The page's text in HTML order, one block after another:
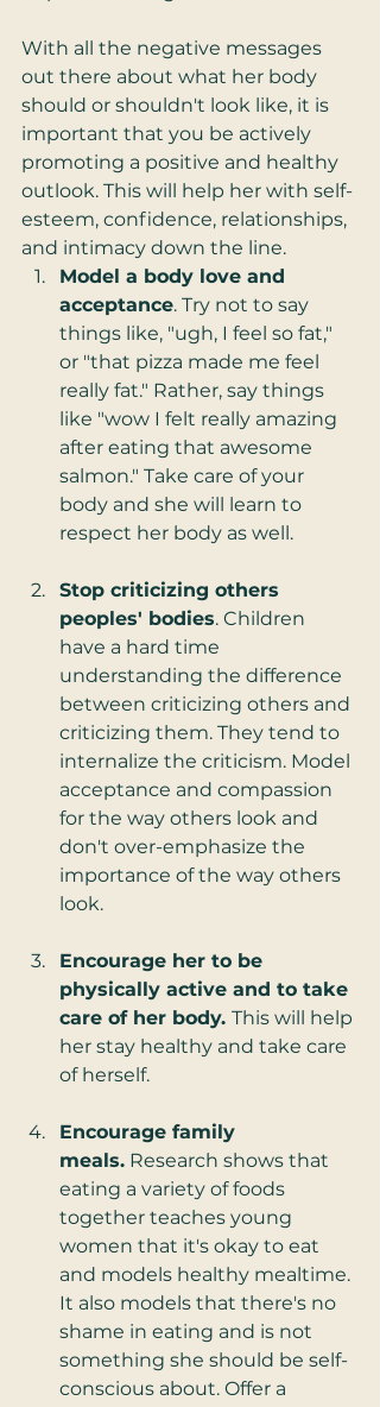
With all the negative messages
out there about what her body
should or shouldn't look like, it is
important that you be actively
promoting a positive and healthy
outlook. This will help her with self-
esteem, confidence, relationships,
and intimacy down the line.
Model a body love and
acceptance. Try not to say
things like, "ugh, I feel so fat,"
or "that pizza made me feel
really fat." Rather, say things
like "wow I felt really amazing
after eating that awesome
salmon." Take care of your
body and she will learn to
respect her body as well.
Stop criticizing others
peoples' bodies. Children
have a hard time
understanding the difference
between criticizing others and
criticizing them. They tend to
internalize the criticism. Model
acceptance and compassion
for the way others look and
don't over-emphasize the
importance of the way others
look.
Encourage her to be
physically active and to take
care of her body. This will help
her stay healthy and take care
of herself.
Encourage family
meals. Research shows that
eating a variety of foods
together teaches young
women that it's okay to eat
and models healthy mealtime.
It also models that there's no
shame in eating and is not
something she should be self-
conscious about. Offer a